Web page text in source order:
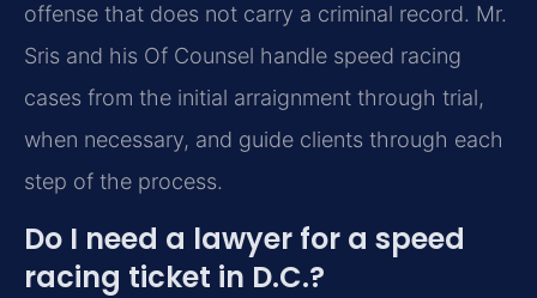
offense that does not carry a criminal record. Mr.
Sris and his Of Counsel handle speed racing
cases from the initial arraignment through trial,
when necessary, and guide clients through each
step of the process.
Do I need a lawyer for a speed
racing ticket in D.C.?